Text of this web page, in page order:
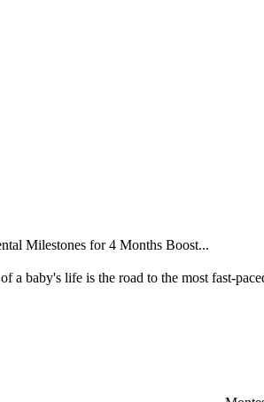
Milestones for 4 Months Boost...
a baby's life is the road to the most fast-